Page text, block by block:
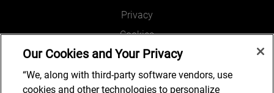
Privacy
Cookies
Legal and Regulatory
Accessibility
Our Cookies and Your Privacy
“We, along with third-party software vendors, use
cookies and other technologies to personalize